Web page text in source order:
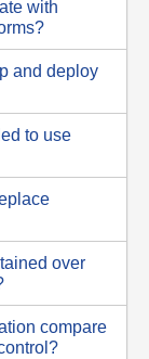
with
and deploy
to use
over
compare